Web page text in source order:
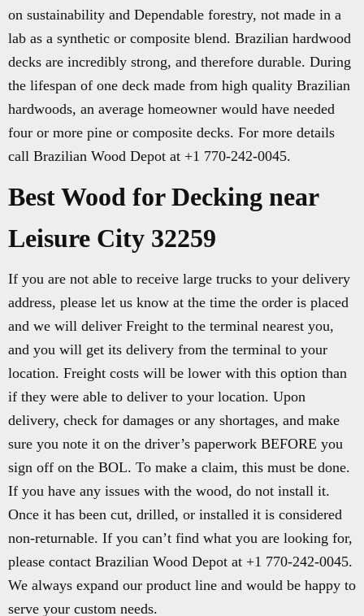
on sustainability and Dependable forestry, not made in a
lab as a synthetic or composite blend. Brazilian hardwood
decks are incredibly strong, and therefore durable. During
the lifespan of one deck made from high quality Brazilian
hardwoods, an average homeowner would have needed
four or more pine or composite decks. For more details
call Brazilian Wood Depot at +1 770-242-0045.
Best Wood for Decking near
Leisure City 32259
If you are not able to receive large trucks to your delivery
address, please let us know at the time the order is placed
and we will deliver Freight to the terminal nearest you,
and you will get its delivery from the terminal to your
location. Freight costs will be lower with this option than
if they were able to deliver to your location. Upon
delivery, check for damages or any shortages, and make
sure you note it on the driver’s paperwork BEFORE you
sign off on the BOL. To make a claim, this must be done.
If you have any issues with the wood, do not install it.
Once it has been cut, drilled, or installed it is considered
non-returnable. If you can’t find what you are looking for,
please contact Brazilian Wood Depot at +1 770-242-0045.
We always expand our product line and would be happy to
serve your custom needs.